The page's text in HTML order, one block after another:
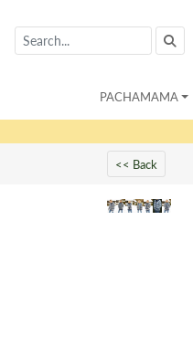
PACHAMAMA
<< Back